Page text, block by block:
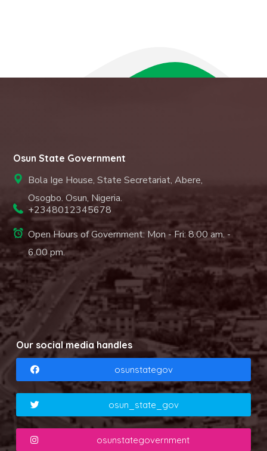
Osun State Government
Bola Ige House, State Secretariat, Abere,
Osogbo. Osun, Nigeria.
+2348012345678
Open Hours of Government: Mon - Fri: 8.00 am. -
6.00 pm.
Our social media handles
osunstategov
osun_state_gov
osunstategovernment